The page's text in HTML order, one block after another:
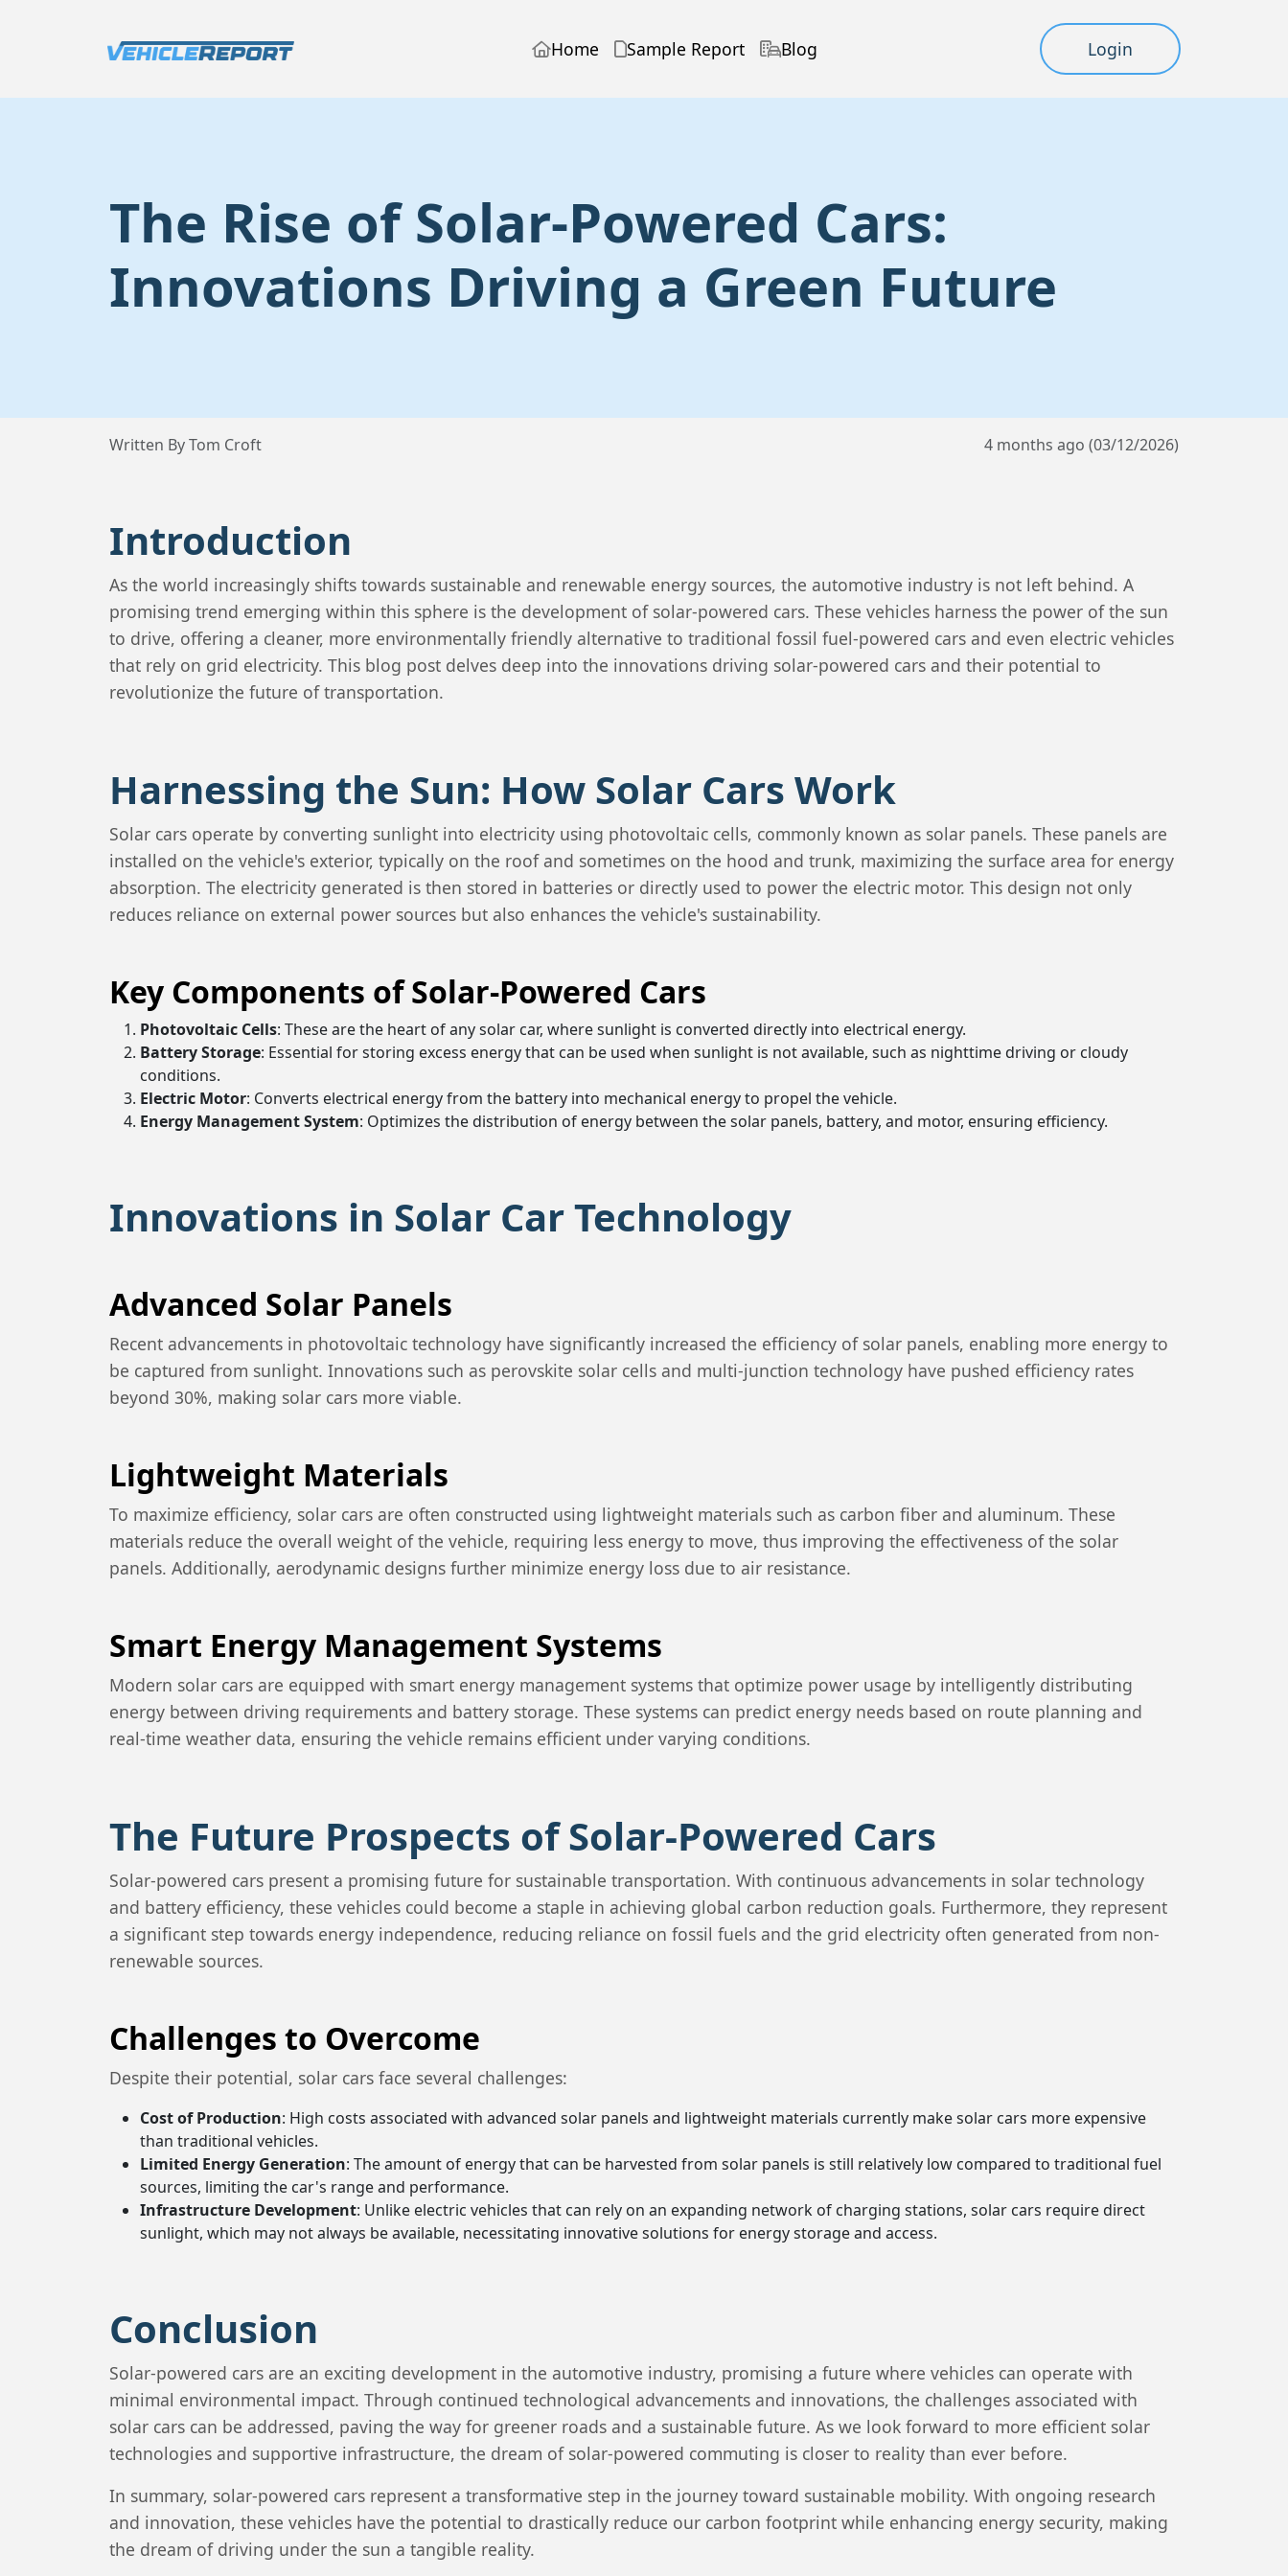
Home Sample Report Blog Login
The Rise of Solar-Powered Cars:
Innovations Driving a Green Future
Written By Tom Croft 4 months ago (03/12/2026)
Introduction
As the world increasingly shifts towards sustainable and renewable energy sources, the automotive industry is not left behind. A
promising trend emerging within this sphere is the development of solar-powered cars. These vehicles harness the power of the sun
to drive, offering a cleaner, more environmentally friendly alternative to traditional fossil fuel-powered cars and even electric vehicles
that rely on grid electricity. This blog post delves deep into the innovations driving solar-powered cars and their potential to
revolutionize the future of transportation.
Harnessing the Sun: How Solar Cars Work
Solar cars operate by converting sunlight into electricity using photovoltaic cells, commonly known as solar panels. These panels are
installed on the vehicle's exterior, typically on the roof and sometimes on the hood and trunk, maximizing the surface area for energy
absorption. The electricity generated is then stored in batteries or directly used to power the electric motor. This design not only
reduces reliance on external power sources but also enhances the vehicle's sustainability.
Key Components of Solar-Powered Cars
Photovoltaic Cells: These are the heart of any solar car, where sunlight is converted directly into electrical energy.
Battery Storage: Essential for storing excess energy that can be used when sunlight is not available, such as nighttime driving or cloudy
conditions.
Electric Motor: Converts electrical energy from the battery into mechanical energy to propel the vehicle.
Energy Management System: Optimizes the distribution of energy between the solar panels, battery, and motor, ensuring efficiency.
Innovations in Solar Car Technology
Advanced Solar Panels
Recent advancements in photovoltaic technology have significantly increased the efficiency of solar panels, enabling more energy to
be captured from sunlight. Innovations such as perovskite solar cells and multi-junction technology have pushed efficiency rates
beyond 30%, making solar cars more viable.
Lightweight Materials
To maximize efficiency, solar cars are often constructed using lightweight materials such as carbon fiber and aluminum. These
materials reduce the overall weight of the vehicle, requiring less energy to move, thus improving the effectiveness of the solar
panels. Additionally, aerodynamic designs further minimize energy loss due to air resistance.
Smart Energy Management Systems
Modern solar cars are equipped with smart energy management systems that optimize power usage by intelligently distributing
energy between driving requirements and battery storage. These systems can predict energy needs based on route planning and
real-time weather data, ensuring the vehicle remains efficient under varying conditions.
The Future Prospects of Solar-Powered Cars
Solar-powered cars present a promising future for sustainable transportation. With continuous advancements in solar technology
and battery efficiency, these vehicles could become a staple in achieving global carbon reduction goals. Furthermore, they represent
a significant step towards energy independence, reducing reliance on fossil fuels and the grid electricity often generated from non-
renewable sources.
Challenges to Overcome
Despite their potential, solar cars face several challenges:
Cost of Production: High costs associated with advanced solar panels and lightweight materials currently make solar cars more expensive
than traditional vehicles.
Limited Energy Generation: The amount of energy that can be harvested from solar panels is still relatively low compared to traditional fuel
sources, limiting the car's range and performance.
Infrastructure Development: Unlike electric vehicles that can rely on an expanding network of charging stations, solar cars require direct
sunlight, which may not always be available, necessitating innovative solutions for energy storage and access.
Conclusion
Solar-powered cars are an exciting development in the automotive industry, promising a future where vehicles can operate with
minimal environmental impact. Through continued technological advancements and innovations, the challenges associated with
solar cars can be addressed, paving the way for greener roads and a sustainable future. As we look forward to more efficient solar
technologies and supportive infrastructure, the dream of solar-powered commuting is closer to reality than ever before.
In summary, solar-powered cars represent a transformative step in the journey toward sustainable mobility. With ongoing research
and innovation, these vehicles have the potential to drastically reduce our carbon footprint while enhancing energy security, making
the dream of driving under the sun a tangible reality.